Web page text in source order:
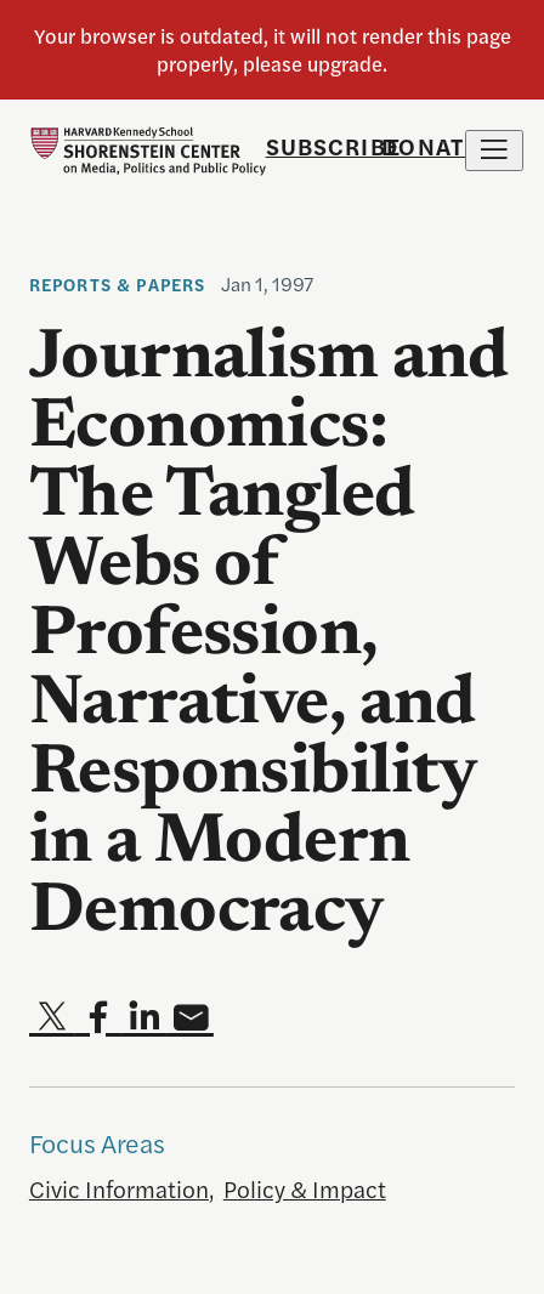
SUBSCRIBEDONATE
REPORTS & PAPERS Jan 1, 1997
Journalism and
Economics:
The Tangled
Webs of
Profession,
Narrative, and
Responsibility
in a Modern
Democracy
Focus Areas
Civic Information, Policy & Impact